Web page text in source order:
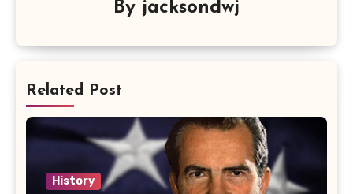
By jacksondwj
Related Post
History